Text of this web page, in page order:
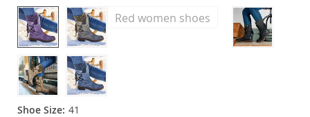
Red women shoes
Shoe Size: 41